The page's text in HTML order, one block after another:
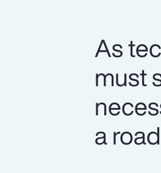
As
must
a